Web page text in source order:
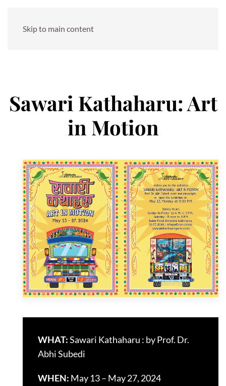
Skip to main content
Sawari Kathaharu: Art
in Motion
WHAT:Sawari Kathaharu : by Prof. Dr.
Abhi Subedi
WHEN: May 13 – May 27, 2024